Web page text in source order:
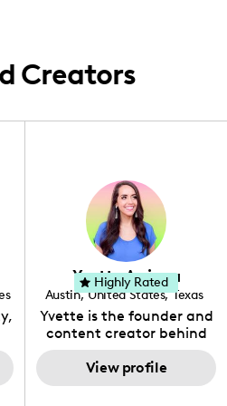
Creators
Yvette Arriaga
Austin, United States, Texas
Yvette is the founder and
content creator behind
The Austin Tourist. Her
blog features
recommendations
View profile
Highly Rated